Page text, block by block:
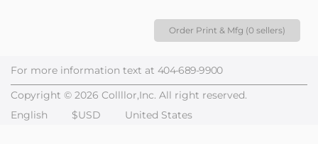
Order Print & Mfg (0 sellers)
For more information text at 404-689-9900
Copyright © 2026 Collllor,Inc. All right reserved.
English
$USD United States